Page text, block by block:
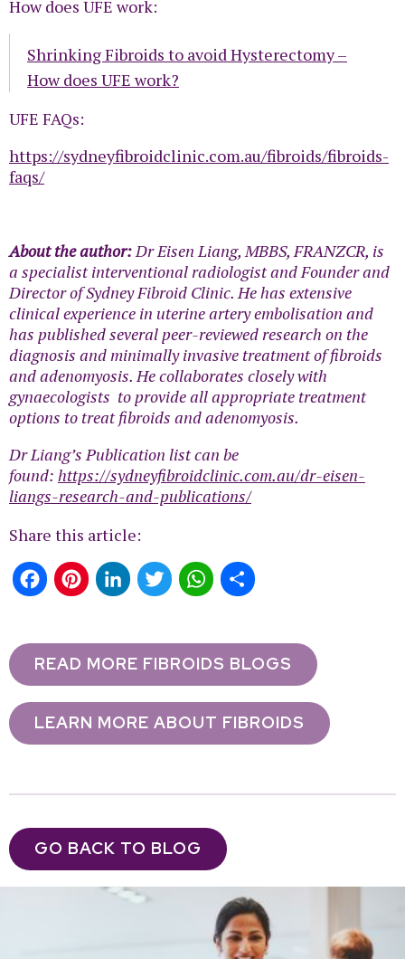
How does UFE work:
Shrinking Fibroids to avoid Hysterectomy –
How does UFE work?
UFE FAQs:
https://sydneyfibroidclinic.com.au/fibroids/fibroids-
faqs/
About the author: Dr Eisen Liang, MBBS, FRANZCR, is
a specialist interventional radiologist and Founder and
Director of Sydney Fibroid Clinic. He has extensive
clinical experience in uterine artery embolisation and
has published several peer-reviewed research on the
diagnosis and minimally invasive treatment of fibroids
and adenomyosis. He collaborates closely with
gynaecologists to provide all appropriate treatment
options to treat fibroids and adenomyosis.
Dr Liang’s Publication list can be
found: https://sydneyfibroidclinic.com.au/dr-eisen-
liangs-research-and-publications/
Share this article:
FacebookPinterestLinkedInTwitterWhatsApp
READ MORE FIBROIDS BLOGS
LEARN MORE ABOUT FIBROIDS
GO BACK TO BLOG